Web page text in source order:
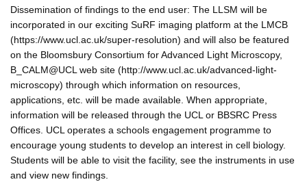
Dissemination of findings to the end user: The LLSM will be
incorporated in our exciting SuRF imaging platform at the LMCB
(https://www.ucl.ac.uk/super-resolution) and will also be featured
on the Bloomsbury Consortium for Advanced Light Microscopy,
B_CALM@UCL web site (http://www.ucl.ac.uk/advanced-light-
microscopy) through which information on resources,
applications, etc. will be made available. When appropriate,
information will be released through the UCL or BBSRC Press
Offices. UCL operates a schools engagement programme to
encourage young students to develop an interest in cell biology.
Students will be able to visit the facility, see the instruments in use
and view new findings.